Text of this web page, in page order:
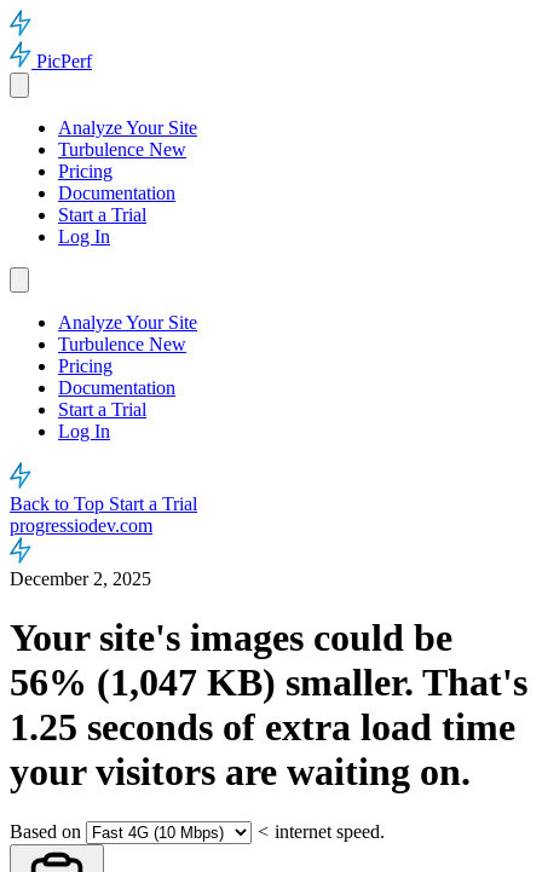
PicPerf
Analyze Your Site
Turbulence New
Pricing
Documentation
Start a Trial
Log In
Analyze Your Site
Turbulence New
Pricing
Documentation
Start a Trial
Log In
Back to Top Start a Trial
progressiodev.com
December 2, 2025
Your site's images could be
56% (1,047 KB) smaller. That's
1.25 seconds of extra load time
your visitors are waiting on.
Based on < internet speed.